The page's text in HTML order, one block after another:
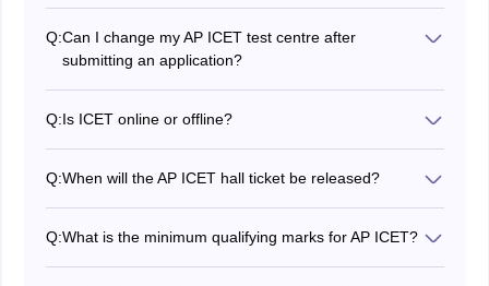
Q:Can I change my AP ICET test centre after
submitting an application?
no changes are allowed after the submission of the AP
ICET application.
Q:Is ICET online or offline?
in computer-based test mode.
Q:When will the AP ICET hall ticket be released?
able to download the same using their login
credentials.
Q:What is the minimum qualifying marks for AP ICET?